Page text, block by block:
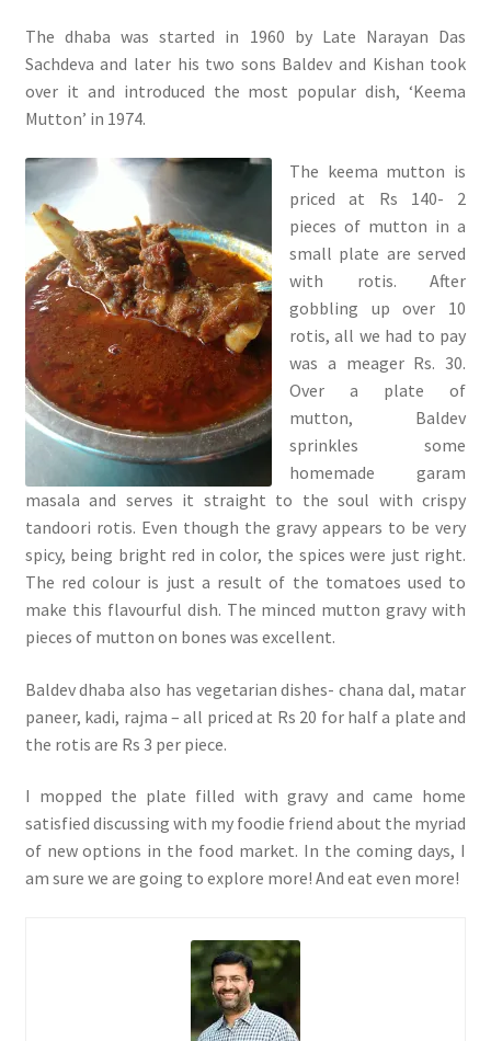
The dhaba was started in 1960 by Late Narayan Das
Sachdeva and later his two sons Baldev and Kishan took
over it and introduced the most popular dish, ‘Keema
Mutton’ in 1974.
The keema mutton is
priced at Rs 140- 2
pieces of mutton in a
small plate are served
with rotis. After
gobbling up over 10
rotis, all we had to pay
was a meager Rs. 30.
Over a plate of
mutton, Baldev
sprinkles some
homemade garam
masala and serves it straight to the soul with crispy
tandoori rotis. Even though the gravy appears to be very
spicy, being bright red in color, the spices were just right.
The red colour is just a result of the tomatoes used to
make this flavourful dish. The minced mutton gravy with
pieces of mutton on bones was excellent.
Baldev dhaba also has vegetarian dishes- chana dal, matar
paneer, kadi, rajma – all priced at Rs 20 for half a plate and
the rotis are Rs 3 per piece.
I mopped the plate filled with gravy and came home
satisfied discussing with my foodie friend about the myriad
of new options in the food market. In the coming days, I
am sure we are going to explore more! And eat even more!